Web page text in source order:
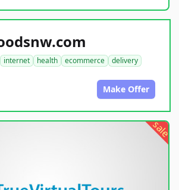
internet health ecommerce
delivery
Make Offer
sale